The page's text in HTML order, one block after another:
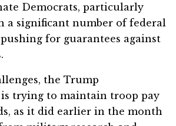
Democrats, particularly
a significant number of federal
for guarantees against
the Trump
trying to maintain troop pay
as it did earlier in the month